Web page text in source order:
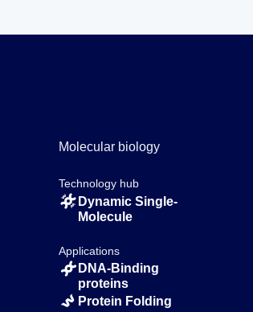
Molecular biology
Technology hub
Dynamic Single-
Molecule
Applications
DNA-Binding
proteins
Protein Folding